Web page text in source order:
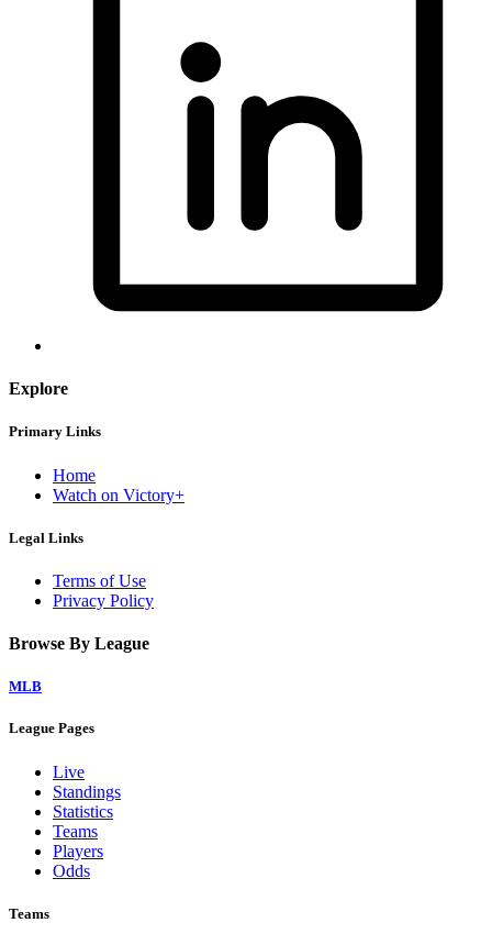
Explore
Primary Links
Home
Watch on Victory+
Legal Links
Terms of Use
Privacy Policy
Browse By League
MLB
League Pages
Live
Standings
Statistics
Teams
Players
Odds
Teams